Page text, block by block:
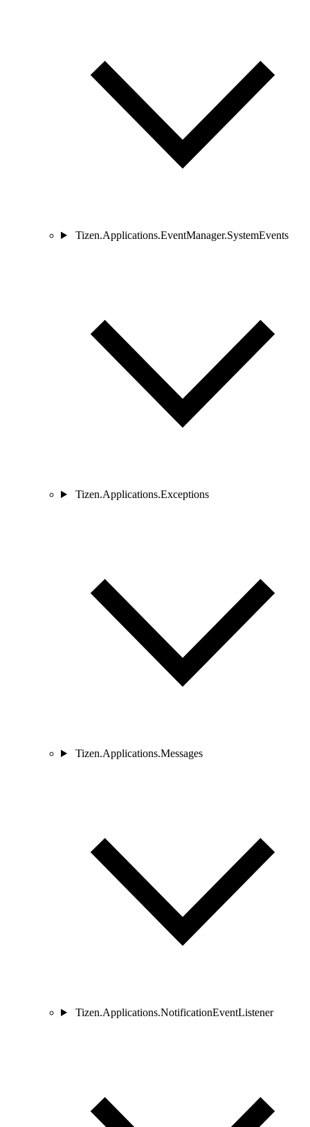
Tizen.Applications.EventManager.SystemEvents
Tizen.Applications.Exceptions
Tizen.Applications.Messages
Tizen.Applications.NotificationEventListener